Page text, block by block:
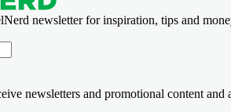
newsletter for inspiration, tips and
newsletters and promotional content and